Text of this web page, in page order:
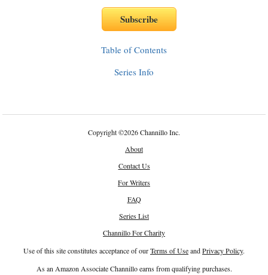
Table of Contents
Series Info
Copyright©2026 Channillo Inc.
About
Contact Us
For Writers
FAQ
Series List
Channillo For Charity
Use of this site constitutes acceptance of ourTerms of UseandPrivacy Policy.
As an Amazon Associate Channillo earns from qualifying purchases.